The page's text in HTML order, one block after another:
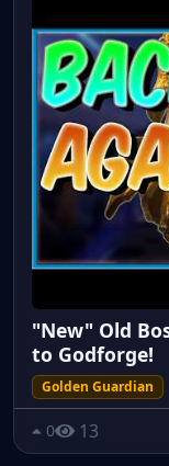
"New" Old
to Godforge!
Golden Guardian
0 13